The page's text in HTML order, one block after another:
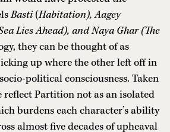
Basti(Habitation), Aagey
Lies Ahead), and Naya Ghar (The
they can be thought of as
up where the other left off in
political consciousness. Taken
reflect Partition not as an isolated
burdens each character’s ability
almost five decades of upheaval